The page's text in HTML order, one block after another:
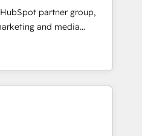
you will start to see
for growth! Want to
partner group,
and media
and Southern
7 countries. Born in Chile,
international reach to
technology, creativity,
building end-to-